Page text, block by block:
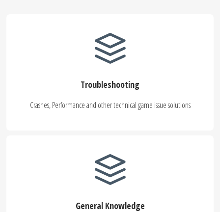
Troubleshooting
Crashes, Performance and other technical game issue solutions
General Knowledge